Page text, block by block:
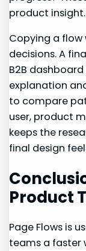
product insight.
Copying a
decisions. A
B2B
explanation
to compare
user, product
keeps the
final design
Product
Page Flows is
teams a faster